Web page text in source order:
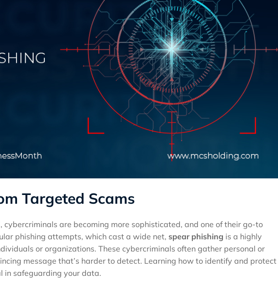
Targeted Scams
cybercriminals are becoming more sophisticated, and one of their go-to
phishing attempts, which cast a wide net, spear phishing is a highly
or organizations. These cybercriminals often gather personal or
message that’s harder to detect. Learning how to identify and protect
in safeguarding your data.